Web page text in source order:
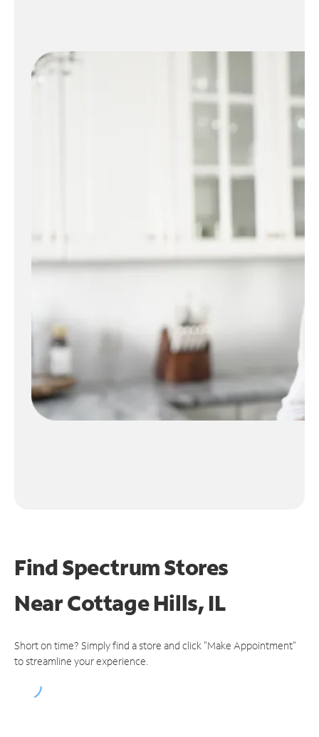
Find Spectrum Stores
NearCottage Hills, IL
Short on time? Simply find a store and click "Make Appointment"
to streamline your experience.